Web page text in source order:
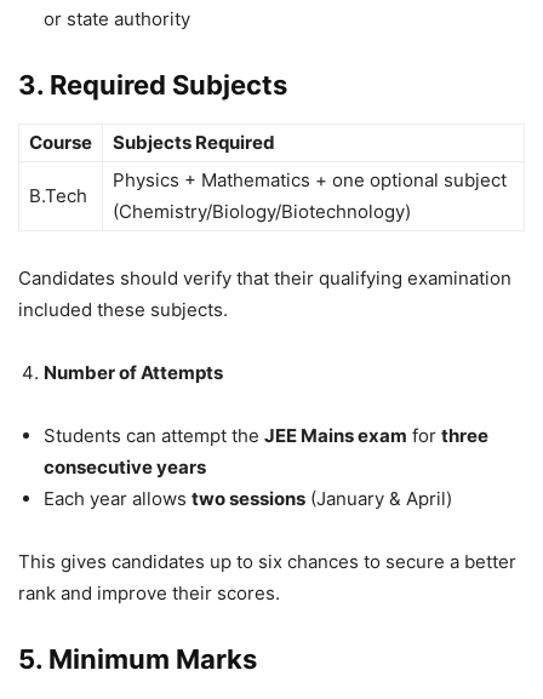
or state authority
3. Required Subjects
Course Subjects Required
B.Tech
Physics + Mathematics + one optional subject
(Chemistry/Biology/Biotechnology)
Candidates should verify that their qualifying examination
included these subjects.
Number of Attempts
Students can attempt the JEE Mains exam for three
consecutive years
Each year allows two sessions (January & April)
This gives candidates up to six chances to secure a better
rank and improve their scores.
5. Minimum Marks